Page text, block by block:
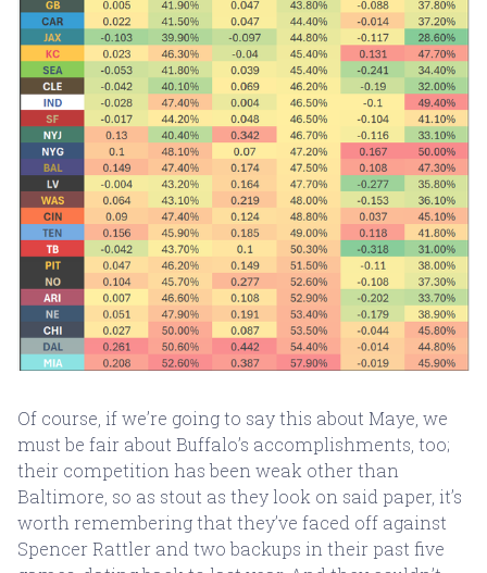
Of course, if we’re going to say this about Maye, we
must be fair about Buffalo’s accomplishments, too;
their competition has been weak other than
Baltimore, so as stout as they look on said paper, it’s
worth remembering that they’ve faced off against
Spencer Rattler and two backups in their past five